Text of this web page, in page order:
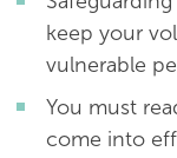
keep your
vulnerable
You must
come into